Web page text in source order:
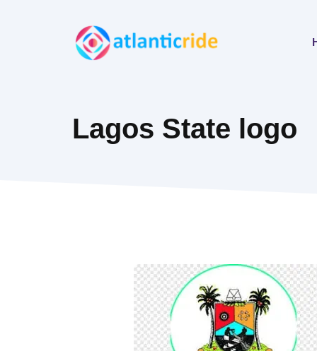
Lagos State logo